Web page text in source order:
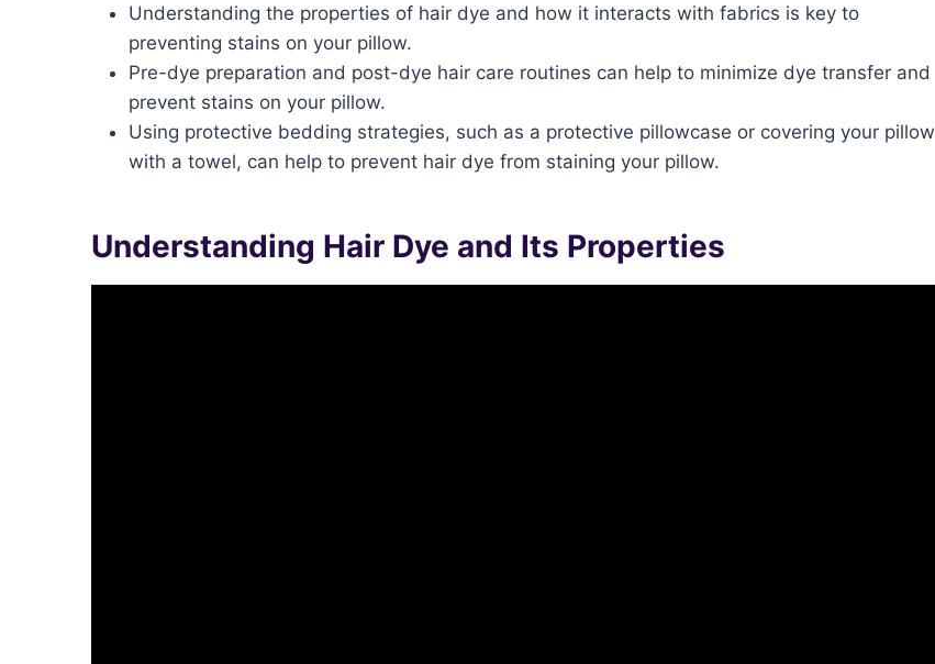
Understanding the properties of hair dye and how it interacts with fabrics is key to
preventing stains on your pillow.
Pre-dye preparation and post-dye hair care routines can help to minimize dye transfer and
prevent stains on your pillow.
Using protective bedding strategies, such as a protective pillowcase or covering your pillow
with a towel, can help to prevent hair dye from staining your pillow.
Understanding Hair Dye and Its Properties